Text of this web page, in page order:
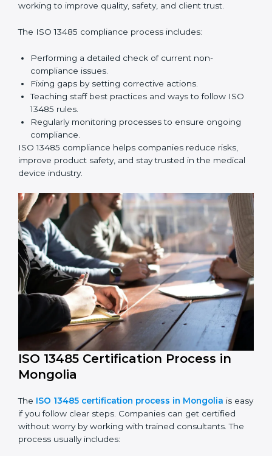
audits.
already has ISO 13485 certification still follows
Surveillance Audits:Working with the company
regularly to make sure compliance becomes part of
daily work, not just a one-time effort.
ISO 13485 audit services in Mongoliaimprove
company processes and help prepare for certification
and recertification successfully.
ISO 13485 Compliance in Mongolia
ISO 13485 compliance is an ongoing effort that needs
Mongolia understand the benefits of following ISO
13485 and are working to improve quality, safety, and
client trust.
The ISO 13485 compliance process includes:
Performing a detailed check of current non-
compliance issues.
Fixing gaps by setting corrective actions.
Teaching staff best practices and ways to follow ISO
13485 rules.
Regularly monitoring processes to ensure ongoing
compliance.
ISO 13485 compliance helps companies reduce risks,
improve product safety, and stay trusted in the